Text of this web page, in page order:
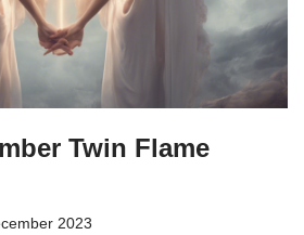
Twin Flame
2023